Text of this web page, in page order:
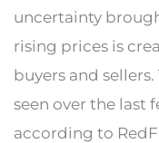
uncertainty
rising prices is
buyers and sellers.
seen over the last
according to